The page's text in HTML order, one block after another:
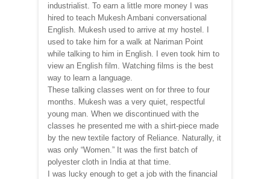
industrialist. To earn a little more money I was
hired to teach Mukesh Ambani conversational
English. Mukesh used to arrive at my hostel. I
used to take him for a walk at Nariman Point
while talking to him in English. I even took him to
view an English film. Watching films is the best
way to learn a language.
These talking classes went on for three to four
months. Mukesh was a very quiet, respectful
young man. When we discontinued with the
classes he presented me with a shirt-piece made
by the new textile factory of Reliance. Naturally, it
was only “Women.” It was the first batch of
polyester cloth in India at that time.
I was lucky enough to get a job with the financial